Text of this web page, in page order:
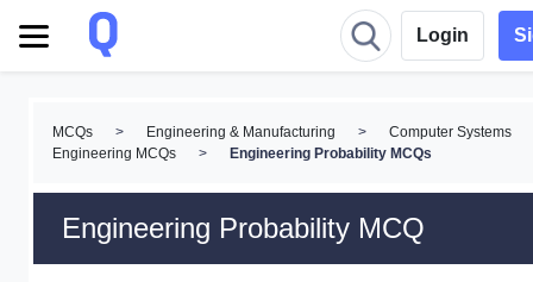
Login
MCQs > Engineering & Manufacturing >
Computer Systems
Engineering MCQs
> Engineering Probability MCQs
Engineering Probability MCQ